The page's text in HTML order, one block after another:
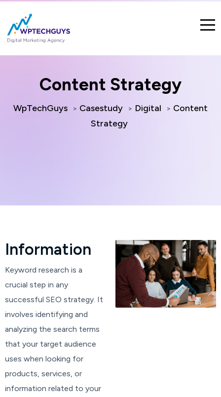
Content Strategy
WpTechGuys > Casestudy > Digital > Content
Strategy
Information
Keyword research is a
crucial step in any
successful SEO strategy. It
involves identifying and
analyzing the search terms
that your target audience
uses when looking for
products, services, or
information related to your